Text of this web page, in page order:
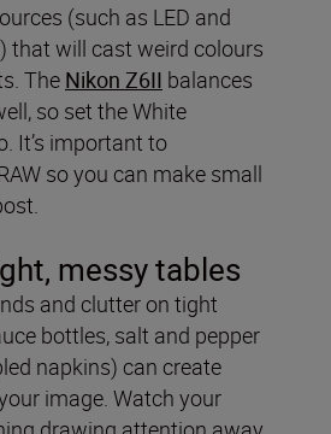
(such as LED and
that will cast weird colours
The Nikon Z6II balances
so set the White
It’s important to
so you can make small
messy tables
and clutter on tight
bottles, salt and pepper
napkins) can create
image. Watch your